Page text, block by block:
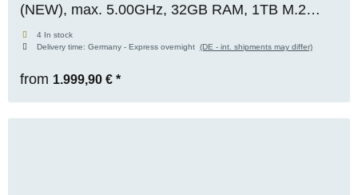
(NEW), max. 5.00GHz, 32GB RAM, 1TB M.2
SSD, Nvidia RTX A2000 (12GB), WIN 11 Pro
4 In stock
Delivery time: Germany - Express overnight (DE - int. shipments may differ)
from 1.999,90 € *